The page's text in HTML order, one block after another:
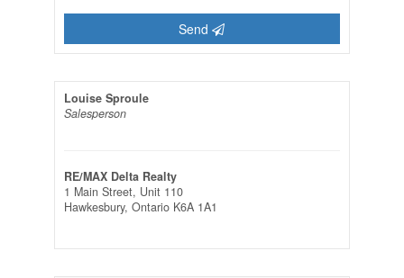
Send
Louise Sproule
Salesperson
RE/MAX Delta Realty
1 Main Street, Unit 110
Hawkesbury, Ontario K6A 1A1